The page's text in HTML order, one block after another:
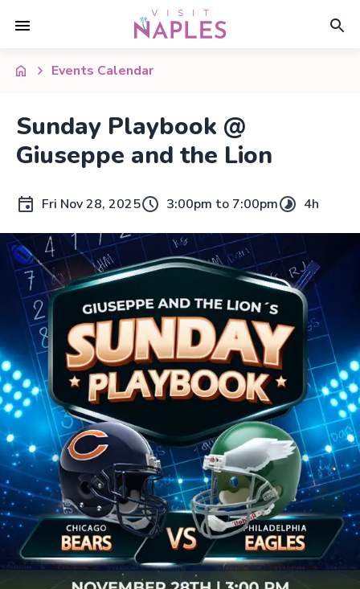
Events Calendar
Sunday Playbook @
Giuseppe and the Lion
Fri Nov 28, 2025 3:00pm to 7:00pm 4h